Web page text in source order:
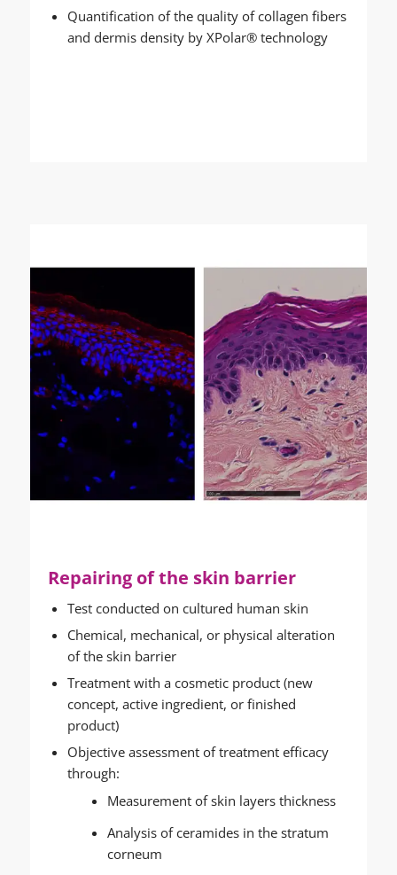
Quantification of the quality of collagen fibers
and dermis density by XPolar® technology
Repairing of the skin barrier
Test conducted on cultured human skin
Chemical, mechanical, or physical alteration
of the skin barrier
Treatment with a cosmetic product (new
concept, active ingredient, or finished
product)
Objective assessment of treatment efficacy
through:
Measurement of skin layers thickness
Analysis of ceramides in the stratum
corneum